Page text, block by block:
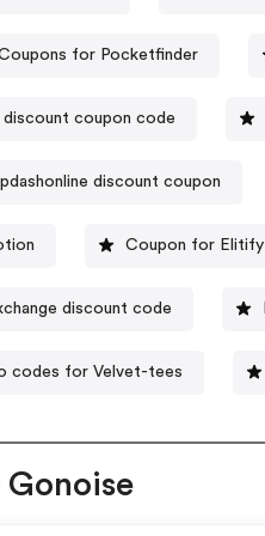
for Pocketfinder
discount coupon code
discount coupon
Coupon for Elitify
discount code
codes for Velvet-tees
Gonoise